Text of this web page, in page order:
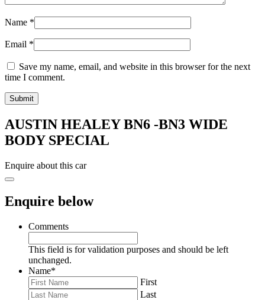
Name *
Email *
Save my name, email, and website in this browser for the next
time I comment.
AUSTIN HEALEY BN6 -BN3 WIDE
BODY SPECIAL
Enquire about this car
Enquire below
Comments
This field is for validation purposes and should be left
unchanged.
Name*
First
Last